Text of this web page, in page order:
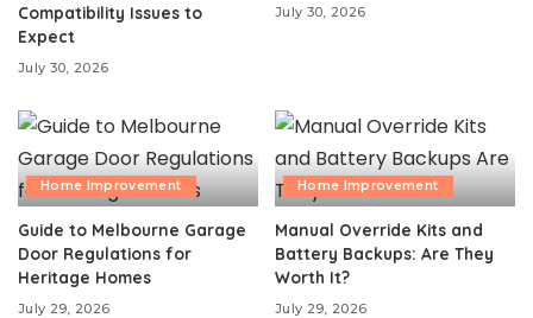
Compatibility Issues to
Expect
July 30, 2026
July 30, 2026
Home Improvement
Guide to Melbourne Garage
Door Regulations for
Heritage Homes
July 29, 2026
Home Improvement
Manual Override Kits and
Battery Backups: Are They
Worth It?
July 29, 2026